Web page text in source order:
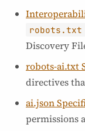
robots.txt
Discovery
robots-ai.txt
directives
ai.json
permissions